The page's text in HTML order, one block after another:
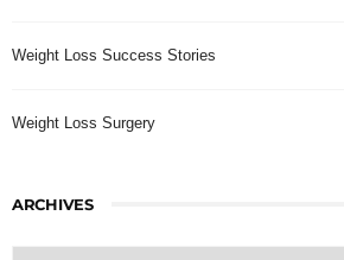
Weight Loss Success Stories
Weight Loss Surgery
ARCHIVES